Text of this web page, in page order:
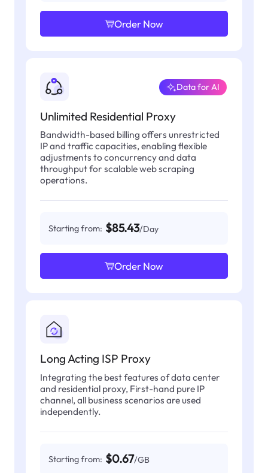
Order Now
Unlimited Residential Proxy
Data for AI
Bandwidth-based billing offers unrestricted
IP and traffic capacities, enabling flexible
adjustments to concurrency and data
throughput for scalable web scraping
operations.
Starting from: $85.43/Day
Order Now
Long Acting ISP Proxy
Integrating the best features of data center
and residential proxy, First-hand pure IP
channel, all business scenarios are used
independently.
Starting from: $0.67/GB